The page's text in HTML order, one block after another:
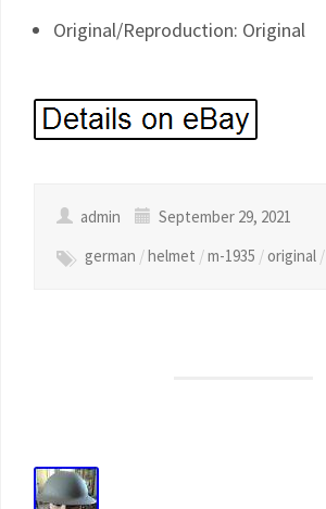
Original/Reproduction: Original
admin
September 29, 2021
german /helmet /m-1935 /original /